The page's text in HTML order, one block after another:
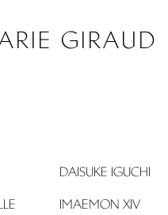
GIRAUD
DAISUKE IGUCHI
IMAEMON XIV